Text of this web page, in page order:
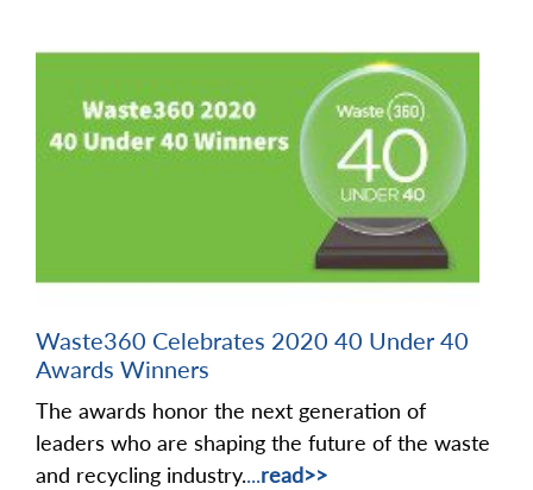
Waste360 Celebrates 2020 40 Under 40
Awards Winners
The awards honor the next generation of
leaders who are shaping the future of the waste
and recycling industry....read>>